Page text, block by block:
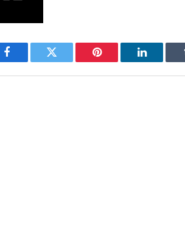
Facebook Twitter Pinterest LinkedIn